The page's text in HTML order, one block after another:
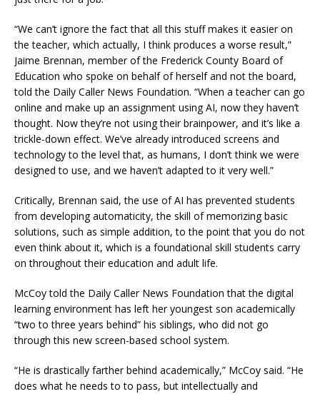
“We can’t ignore the fact that all this stuff makes it easier on
the teacher, which actually, I think produces a worse result,”
Jaime Brennan, member of the Frederick County Board of
Education who spoke on behalf of herself and not the board,
told the Daily Caller News Foundation. “When a teacher can go
online and make up an assignment using AI, now they haven’t
thought. Now they’re not using their brainpower, and it’s like a
trickle-down effect. We’ve already introduced screens and
technology to the level that, as humans, I don’t think we were
designed to use, and we haven’t adapted to it very well.”
Critically, Brennan said, the use of AI has prevented students
from developing automaticity, the skill of memorizing basic
solutions, such as simple addition, to the point that you do not
even think about it, which is a foundational skill students carry
on throughout their education and adult life.
McCoy told the Daily Caller News Foundation that the digital
learning environment has left her youngest son academically
“two to three years behind” his siblings, who did not go
through this new screen-based school system.
“He is drastically farther behind academically,” McCoy said. “He
does what he needs to to pass, but intellectually and